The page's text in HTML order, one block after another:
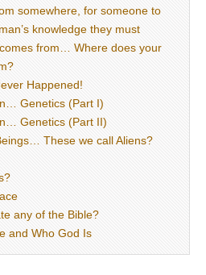
somewhere, for someone to
knowledge they must
from… Where does your
Happened!
Genetics (Part I)
Genetics (Part II)
These we call Aliens?
any of the Bible?
and Who God Is